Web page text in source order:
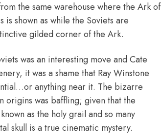
the same warehouse where the Ark of
shown as while the Soviets are
gilded corner of the Ark.
was an interesting move and Cate
it was a shame that Ray Winstone
anything near it. The bizarre
origins was baffling; given that the
as the holy grail and so many
skull is a true cinematic mystery.